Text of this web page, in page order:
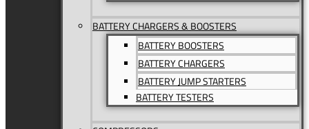
BATTERY CHARGERS & BOOSTERS
BATTERY BOOSTERS
BATTERY CHARGERS
BATTERY JUMP STARTERS
BATTERY TESTERS